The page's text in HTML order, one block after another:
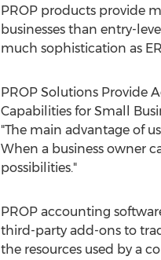
PROP products provide
businesses than entry-
much sophistication as
PROP Solutions Provide
Capabilities for Small
"The main advantage of
When a business owner
possibilities."
PROP accounting
third-party add-ons to
the resources used by a